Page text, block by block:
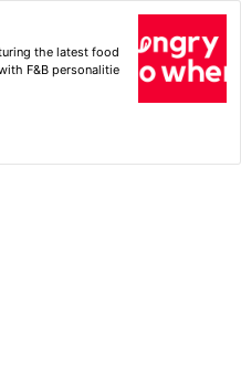
the latest food
F&B personalitie